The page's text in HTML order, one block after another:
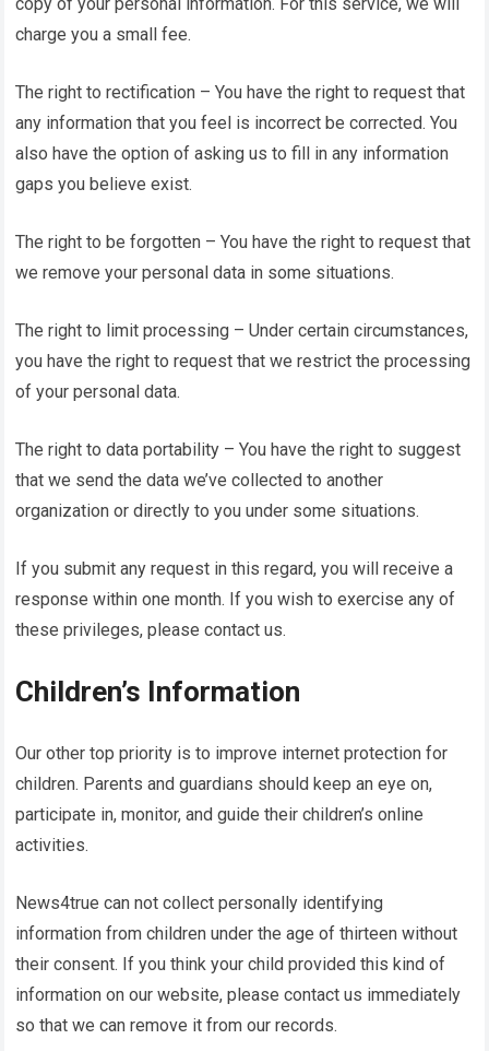
charge you a small fee.
The right to rectification – You have the right to request that
any information that you feel is incorrect be corrected. You
also have the option of asking us to fill in any information
gaps you believe exist.
The right to be forgotten – You have the right to request that
we remove your personal data in some situations.
The right to limit processing – Under certain circumstances,
you have the right to request that we restrict the processing
of your personal data.
The right to data portability – You have the right to suggest
that we send the data we’ve collected to another
organization or directly to you under some situations.
If you submit any request in this regard, you will receive a
response within one month. If you wish to exercise any of
these privileges, please contact us.
Children’s Information
Our other top priority is to improve internet protection for
children. Parents and guardians should keep an eye on,
participate in, monitor, and guide their children’s online
activities.
News4true can not collect personally identifying
information from children under the age of thirteen without
their consent. If you think your child provided this kind of
information on our website, please contact us immediately
so that we can remove it from our records.